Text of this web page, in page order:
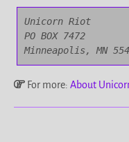
Unicorn Riot
PO BOX 7472
Minneapolis, MN
For more: About